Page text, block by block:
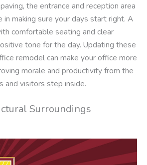
the entrance and reception area
in making sure your days start right. A
comfortable seating and clear
tone for the day. Updating these
remodel can make your office more
morale and productivity from the
and visitors step inside.
Surroundings